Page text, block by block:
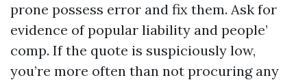
prone possess error and fix them. Ask for
evidence of popular liability and people’
comp. If the quote is suspiciously low,
you’re more often than not procuring any